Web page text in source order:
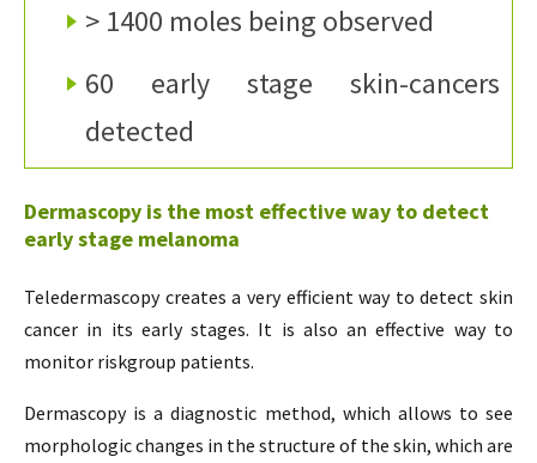
> 1400 moles being observed
60 early stage skin-cancers
detected
Dermascopy is the most effective way to detect
early stage melanoma
Teledermascopy creates a very efficient way to detect skin
cancer in its early stages. It is also an effective way to
monitor riskgroup patients.
Dermascopy is a diagnostic method, which allows to see
morphologic changes in the structure of the skin, which are